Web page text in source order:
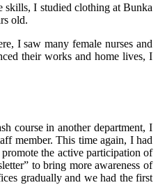
skills, I studied clothing at Bunka
old.
I saw many female nurses and
their works and home lives, I
course in another department, I
member. This time again, I had
the active participation of
to bring more awareness of
gradually and we had the first